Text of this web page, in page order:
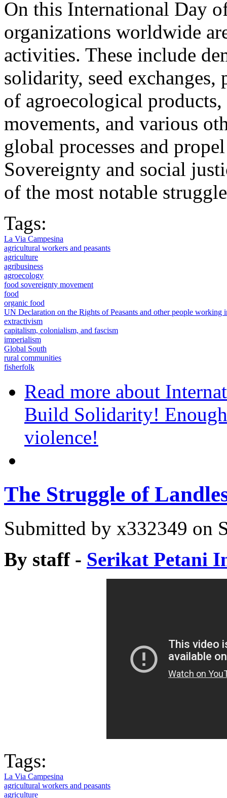
On this International Day
organizations worldwide
activities. These include
solidarity, seed
of agroecological
movements, and various
global processes and
Sovereignty and social
of the most notable
Tags:
La Via Campesina
agricultural workers and peasants
agriculture
agribusiness
agroecology
food sovereignty movement
food
organic food
UN Declaration on the Rights of Peasants and other people working
extractivism
capitalism, colonialism, and fascism
imperialism
Global South
rural communities
fisherfolk
Read more about
Build Solidarity!
violence!
The Struggle of
Submitted by x332349 on
By staff - Serikat Petani
Tags:
La Via Campesina
agricultural workers and peasants
agriculture